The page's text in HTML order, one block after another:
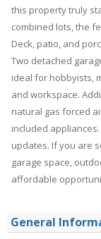
this property truly
combined lots, the
Deck, patio, and
Two detached
ideal for hobbyists,
and workspace.
natural gas forced
included
updates. If you are
garage space,
affordable
General